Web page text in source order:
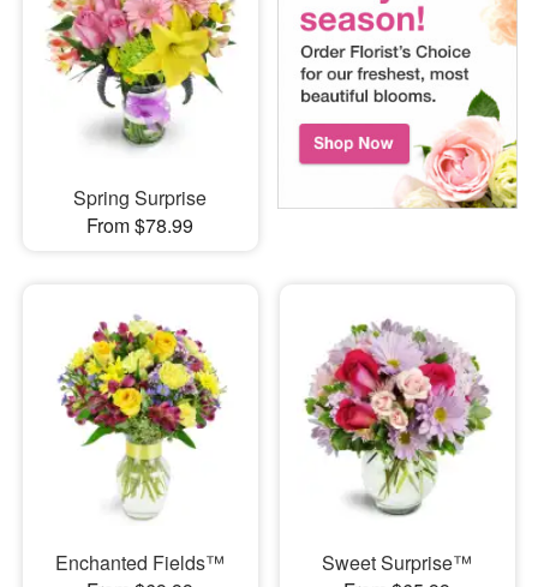
Spring Surprise
From $78.99
Enchanted Fields™
Sweet Surprise™